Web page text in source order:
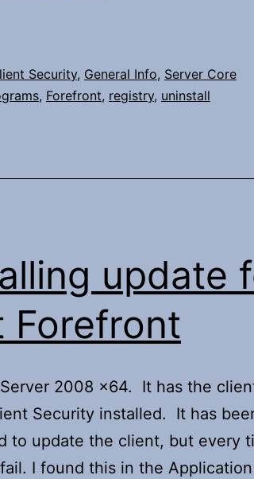
Server
Core
Security, General Info, Server Core
, Forefront, registry, uninstall
update
Forefront
2008 x64. It has the
Security installed. It has
to update the client, but every
I found this in the